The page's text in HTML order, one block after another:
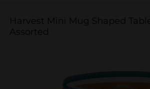
Harvest Mini Mug Shaped
Assorted